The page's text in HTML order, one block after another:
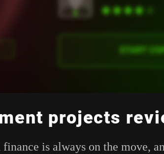
projects
is always on the move,